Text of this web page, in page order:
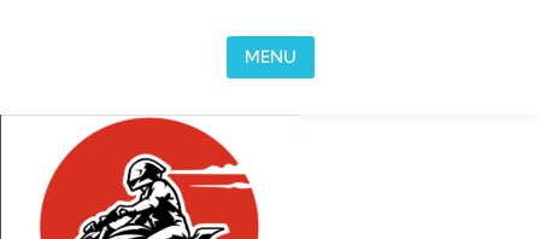
MENU